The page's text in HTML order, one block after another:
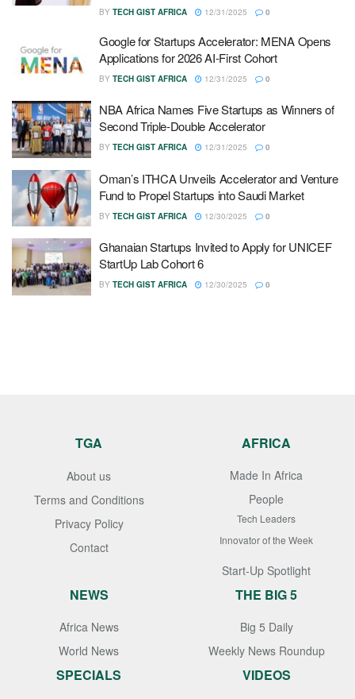
BY TECH GIST AFRICA 12/31/2025 0
Google for Startups Accelerator: MENA Opens
Applications for 2026 AI-First Cohort
BY TECH GIST AFRICA 12/31/2025 0
NBA Africa Names Five Startups as Winners of
Second Triple-Double Accelerator
BY TECH GIST AFRICA 12/31/2025 0
Oman’s ITHCA Unveils Accelerator and Venture
Fund to Propel Startups into Saudi Market
BY TECH GIST AFRICA 12/30/2025 0
Ghanaian Startups Invited to Apply for UNICEF
StartUp Lab Cohort 6
BY TECH GIST AFRICA 12/30/2025 0
TGA
About us
Terms and Conditions
Privacy Policy
Contact
AFRICA
Made In Africa
People
Tech Leaders
Innovator of the Week
Start-Up Spotlight
NEWS
Africa News
World News
THE BIG 5
Big 5 Daily
Weekly News Roundup
SPECIALS VIDEOS